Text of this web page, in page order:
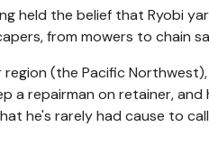
held the belief that Ryobi
from mowers to chain
(the Pacific
a repairman on retainer,
he's rarely had cause to